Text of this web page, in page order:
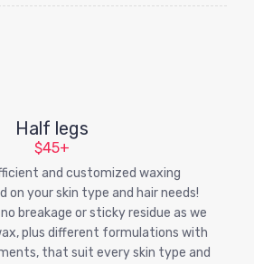
Half legs
$45+
and customized waxing
on your skin type and hair needs!
breakage or sticky residue as we
plus different formulations with
that suit every skin type and